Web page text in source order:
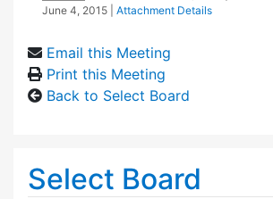
June 4, 2015
Attachment Details
Email this Meeting
Print this Meeting
Back to Select Board
Select Board